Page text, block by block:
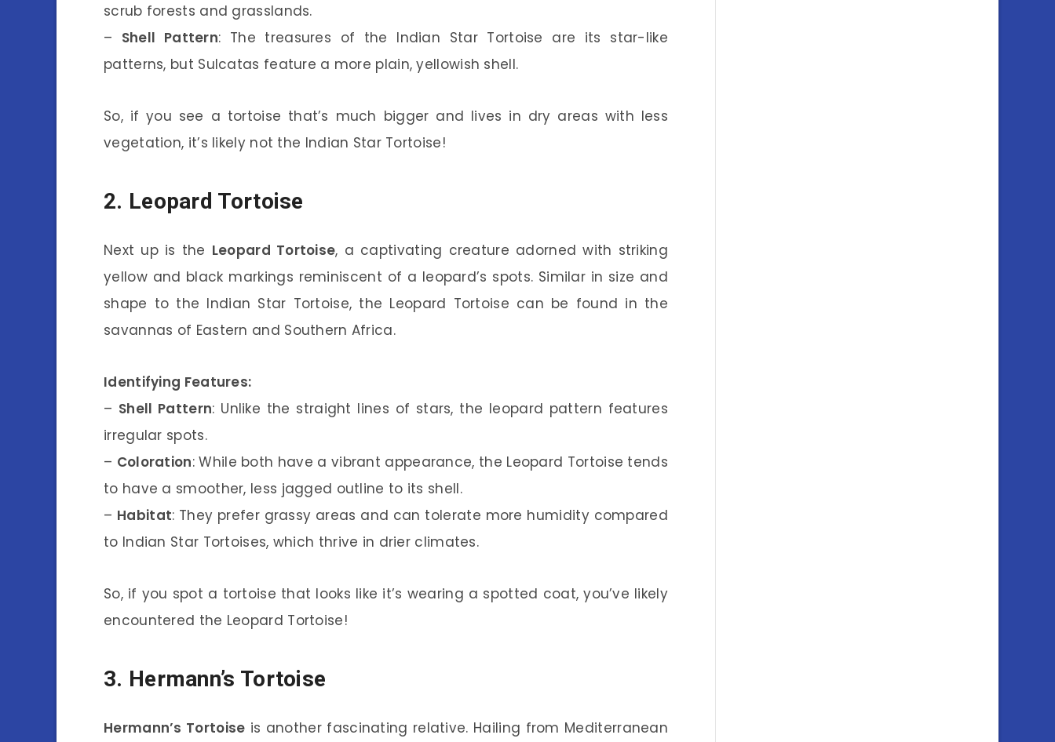
scrub forests and grasslands.
– Shell Pattern: The treasures of the Indian Star Tortoise are its star-like
patterns, but Sulcatas feature a more plain, yellowish shell.
So, if you see a tortoise that’s much bigger and lives in dry areas with less
vegetation, it’s likely not the Indian Star Tortoise!
2. Leopard Tortoise
Next up is the Leopard Tortoise, a captivating creature adorned with striking
yellow and black markings reminiscent of a leopard’s spots. Similar in size and
shape to the Indian Star Tortoise, the Leopard Tortoise can be found in the
savannas of Eastern and Southern Africa.
Identifying Features:
– Shell Pattern: Unlike the straight lines of stars, the leopard pattern features
irregular spots.
– Coloration: While both have a vibrant appearance, the Leopard Tortoise tends
to have a smoother, less jagged outline to its shell.
– Habitat: They prefer grassy areas and can tolerate more humidity compared
to Indian Star Tortoises, which thrive in drier climates.
So, if you spot a tortoise that looks like it’s wearing a spotted coat, you’ve likely
encountered the Leopard Tortoise!
3. Hermann’s Tortoise
Hermann’s Tortoise is another fascinating relative. Hailing from Mediterranean